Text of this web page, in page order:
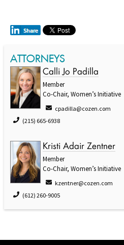
ATTORNEYS
Calli Jo Padilla
Member
Co-Chair, Women’s Initiative
cpadilla@cozen.com
(215) 665-6938
Kristi Adair Zentner
Member
Co-Chair, Women’s Initiative
kzentner@cozen.com
(612) 260-9005